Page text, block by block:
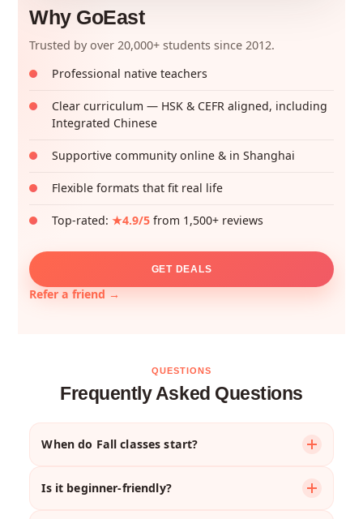
Why GoEast
Trusted by over 20,000+ students since 2012.
Professional native teachers
Clear curriculum — HSK & CEFR aligned, including
Integrated Chinese
Supportive community online & in Shanghai
Flexible formats that fit real life
Top-rated:★4.9/5 from 1,500+ reviews
GET DEALS
Refer a friend →
QUESTIONS
Frequently Asked Questions
When do Fall classes start?
though your first session might be later that week
Is it beginner-friendly?